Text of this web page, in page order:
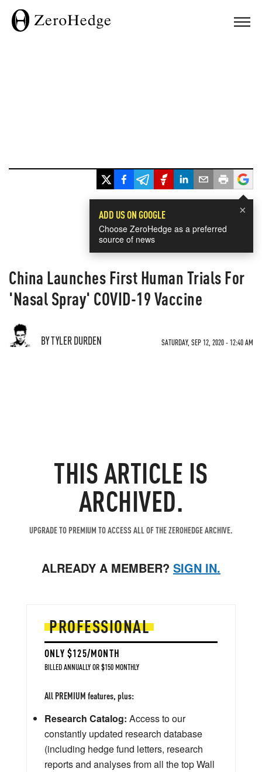
×
ADD US ON GOOGLE
Choose ZeroHedge as a preferred
source of news
China Launches First Human Trials For
'Nasal Spray' COVID-19 Vaccine
BY TYLER DURDEN SATURDAY, SEP 12, 2020 - 12:40 AM
THIS ARTICLE IS
ARCHIVED.
UPGRADE TO PREMIUM TO ACCESS ALL OF THE ZEROHEDGE ARCHIVE.
ALREADY A MEMBER? SIGN IN.
PROFESSIONAL
ONLY $125/MONTH
BILLED ANNUALLY OR $150 MONTHLY
All PREMIUM features, plus:
Research Catalog: Access to our
constantly updated research database
(including hedge fund letters, research
reports and analyses from all the top Wall